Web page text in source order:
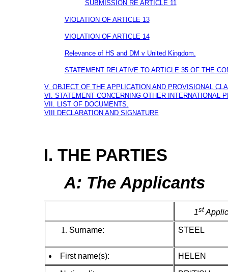
SUBMISSION RE ARTICLE 11
VIOLATION OF ARTICLE 13
VIOLATION OF ARTICLE 14
Relevance of HS and DM v United Kingdom.
STATEMENT RELATIVE TO ARTICLE 35 OF THE
V. OBJECT OF THE APPLICATION AND PROVISIONAL
VI. STATEMENT CONCERNING OTHER INTERNATIONAL
VII. LIST OF DOCUMENTS.
VIII DECLARATION AND SIGNATURE
I. THE PARTIES
A: The Applicants
1st
Surname: STEEL
First name(s): HELEN